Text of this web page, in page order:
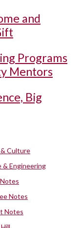
and
Programs
Mentors
Big
Culture
& Engineering
Notes
Notes